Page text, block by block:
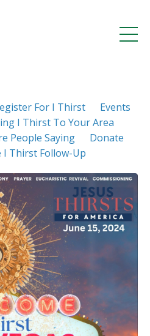
For I Thirst
Events
I Thirst To Your Area
People Saying
Donate
I Thirst Follow-Up